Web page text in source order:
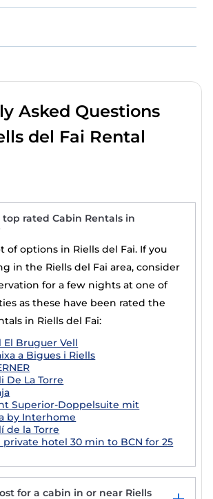
Asked Questions
del Fai Rental
rated Cabin Rentals in
of options in Riells del Fai. If you
in the Riells del Fai area, consider
for a few nights at one of
as these have been rated the
in Riells del Fai:
El Bruguer Vell
a Bigues i Riells
De La Torre
Superior-Doppelsuite mit
by Interhome
de la Torre
private hotel 30 min to BCN for 25
for a cabin in or near Riells